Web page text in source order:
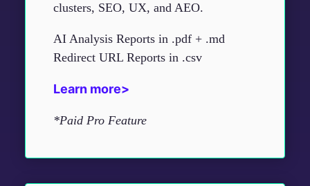
clusters, SEO, UX, and AEO.
AI Analysis Reports in .pdf + .md
Redirect URL Reports in .csv
Learn more>
*Paid Pro Feature